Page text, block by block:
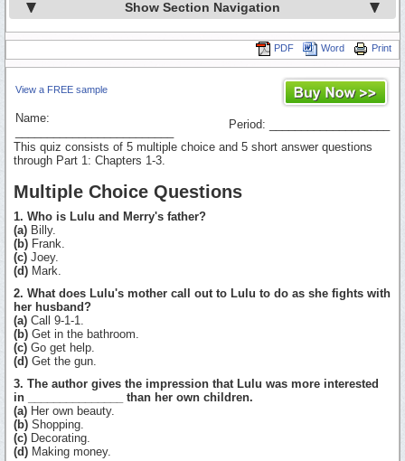
Show Section Navigation
Print
Word
PDF
View a FREE sample
Name:
Period: ___________________
This quiz consists of 5 multiple choice and 5 short answer questions
through Part 1: Chapters 1-3.
Multiple Choice Questions
1. Who is Lulu and Merry's father?
(a) Billy.
(b) Frank.
(c) Joey.
(d) Mark.
2. What does Lulu's mother call out to Lulu to do as she fights with
her husband?
(a) Call 9-1-1.
(b) Get in the bathroom.
(c) Go get help.
(d) Get the gun.
3. The author gives the impression that Lulu was more interested
in _______________ than her own children.
(a) Her own beauty.
(b) Shopping.
(c) Decorating.
(d) Making money.